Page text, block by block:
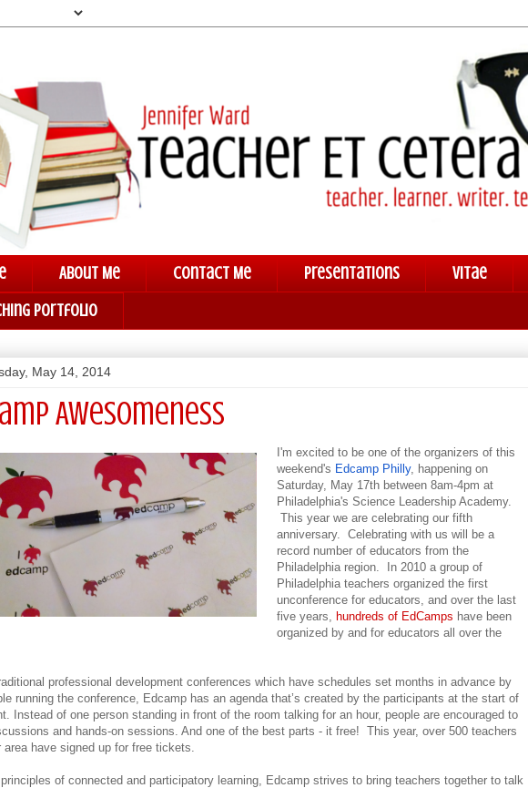
About Me Contact Me Presentations Vitae
Portfolio
May 14, 2014
Awesomeness
I'm excited to be one of the organizers of this
weekend's Edcamp Philly, happening on
Saturday, May 17th between 8am-4pm at
Philadelphia's Science Leadership Academy.
This year we are celebrating our fifth
anniversary. Celebrating with us will be a
record number of educators from the
Philadelphia region. In 2010 a group of
Philadelphia teachers organized the first
unconference for educators, and over the last
five years, hundreds of EdCamps have been
organized by and for educators all over the
professional development conferences which have schedules set months in advance by
running the conference, Edcamp has an agenda that’s created by the participants at the start of
Instead of one person standing in front of the room talking for an hour, people are encouraged to
and hands-on sessions. And one of the best parts - it free! This year, over 500 teachers
area have signed up for free tickets.
of connected and participatory learning, Edcamp strives to bring teachers together to talk